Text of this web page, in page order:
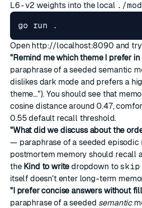
L6-v2 weights into the local ./
Open http://localhost:8090 and
"Remind me which theme I prefer in
paraphrase of a seeded semantic
dislikes dark mode and prefers a
theme..."). You should see that
cosine distance around 0.47,
0.55 default recall threshold.
"What did we discuss about the
— paraphrase of a seeded episodic
postmortem memory should recall
the Kind to write dropdown to skip
itself doesn't enter long-term
"I prefer concise answers without
paraphrase of a seeded semantic